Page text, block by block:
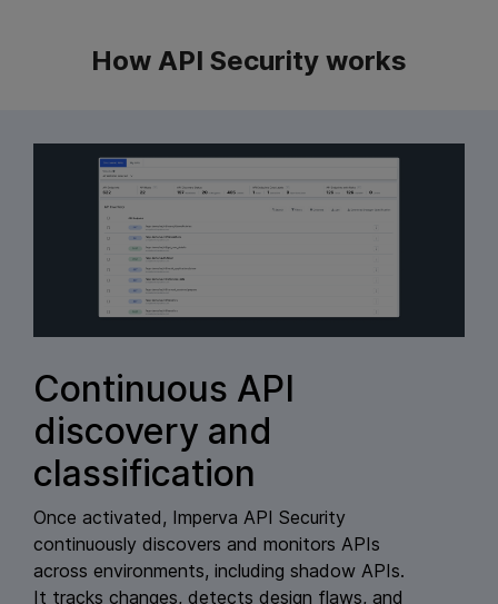
How API Security works
Continuous API
discovery and
classification
Once activated, Imperva API Security
continuously discovers and monitors APIs
across environments, including shadow APIs.
It tracks changes, detects design flaws, and